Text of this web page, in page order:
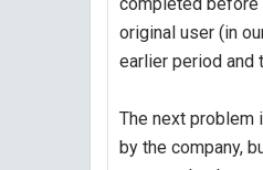
original user (in
earlier period and
The next
by the company,